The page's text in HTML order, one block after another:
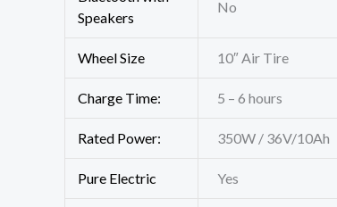
Speakers
No
Wheel Size 10″ Air Tire
Charge Time: 5 – 6 hours
Rated Power: 350W / 36V/10Ah
Pure Electric Yes